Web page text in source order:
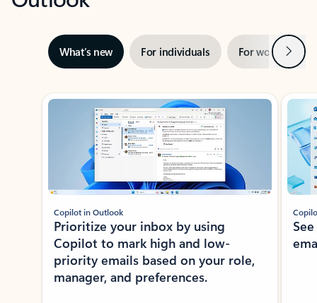
What’s new For individuals For work Next
Showing slide 1 of 3
Copilot in Outlook
Prioritize your inbox by using
Copilot to mark high and low-
priority emails based on your role,
manager, and preferences.